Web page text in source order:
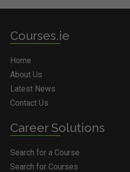
Courses.ie
Home
About Us
Latest News
Contact Us
Career Solutions
Search for a Course
Search for Courses